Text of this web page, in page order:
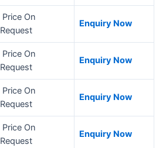
Price On
Request
Enquiry Now
Price On
Request
Enquiry Now
Price On
Request
Enquiry Now
Price On
Request
Enquiry Now